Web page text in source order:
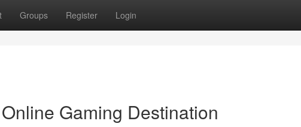
Groups Register Login
Gaming Destination